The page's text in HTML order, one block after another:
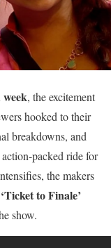
, the excitement
hooked to their
breakdowns, and
packed ride for
the makers
‘Ticket to Finale’
show.